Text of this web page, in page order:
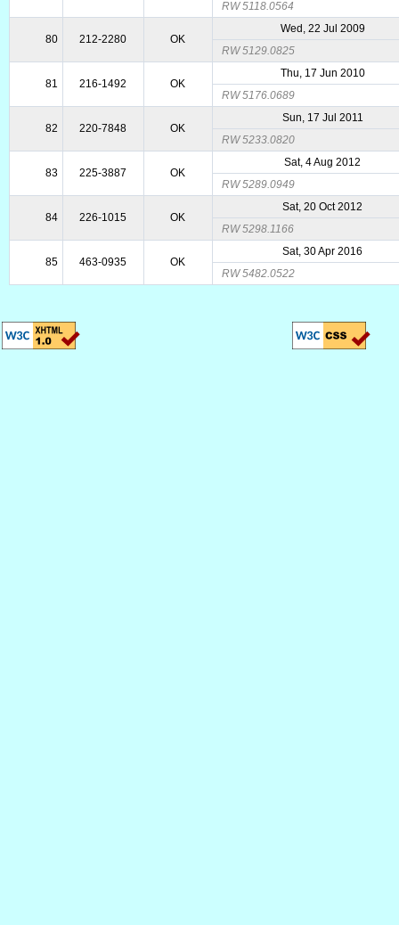
RW 5118.0564
80 212-2280 OK
Wed, 22 Jul 2009
RW 5129.0825
81 216-1492 OK
Thu, 17 Jun 2010
RW 5176.0689
82 220-7848 OK
Sun, 17 Jul 2011
RW 5233.0820
83 225-3887 OK
Sat, 4 Aug 2012
RW 5289.0949
84 226-1015 OK
Sat, 20 Oct 2012
RW 5298.1166
85 463-0935 OK
Sat, 30 Apr 2016
RW 5482.0522